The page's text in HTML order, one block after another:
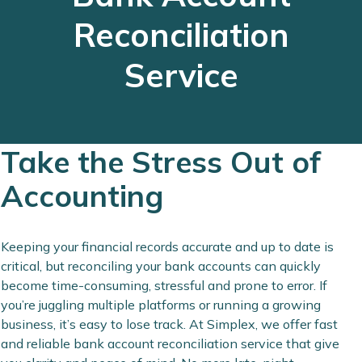
Reconciliation
Service
Take the Stress Out of
Accounting
Keeping your financial records accurate and up to date is
critical, but reconciling your bank accounts can quickly
become time-consuming, stressful and prone to error. If
you’re juggling multiple platforms or running a growing
business, it’s easy to lose track. At Simplex, we offer fast
and reliable bank account reconciliation service that give